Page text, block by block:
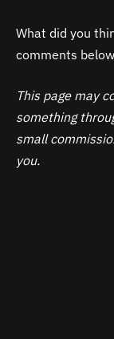
What did you
comments
This page may
something
small
you.